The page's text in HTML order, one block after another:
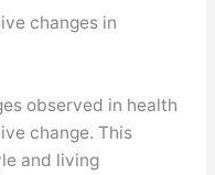
changes in
observed in health
change. This
and living